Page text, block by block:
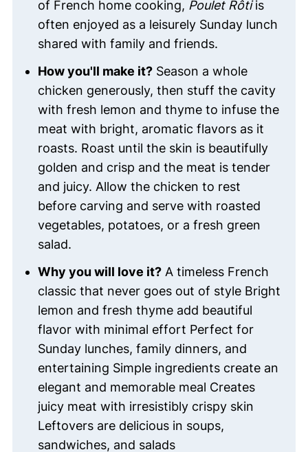
of French home cooking, Poulet Rôtiis
often enjoyed as a leisurely Sunday lunch
shared with family and friends.
How you'll make it?Season a whole
chicken generously, then stuff the cavity
with fresh lemon and thyme to infuse the
meat with bright, aromatic flavors as it
roasts. Roast until the skin is beautifully
golden and crisp and the meat is tender
and juicy. Allow the chicken to rest
before carving and serve with roasted
vegetables, potatoes, or a fresh green
salad.
Why you will love it?A timeless French
classic that never goes out of style Bright
lemon and fresh thyme add beautiful
flavor with minimal effort Perfect for
Sunday lunches, family dinners, and
entertaining Simple ingredients create an
elegant and memorable meal Creates
juicy meat with irresistibly crispy skin
Leftovers are delicious in soups,
sandwiches, and salads